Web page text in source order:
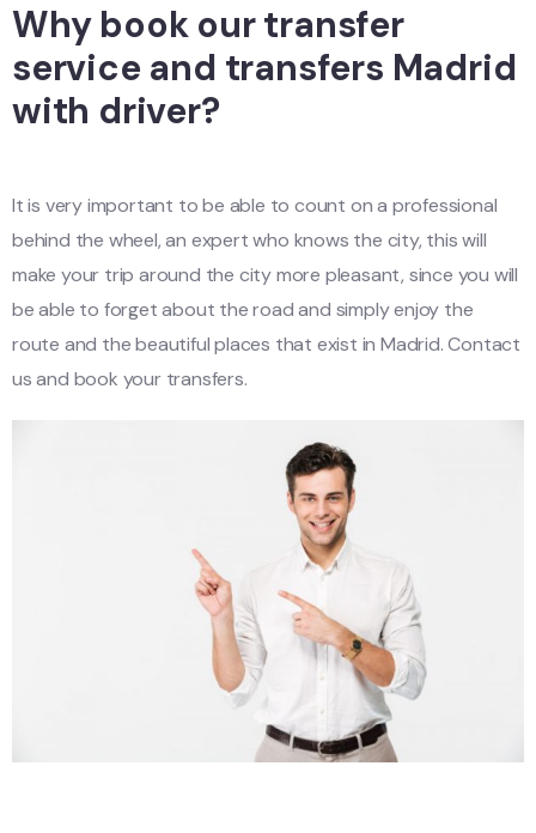
Why book our transfer
service and transfers Madrid
with driver?
It is very important to be able to count on a professional
behind the wheel, an expert who knows the city, this will
make your trip around the city more pleasant, since you will
be able to forget about the road and simply enjoy the
route and the beautiful places that exist in Madrid. Contact
us and book your transfers.